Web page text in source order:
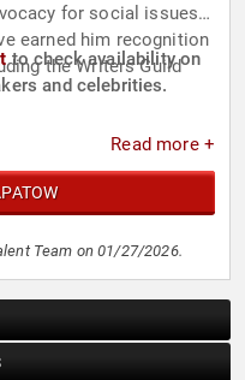
for social issues
earned him recognition
the Writers Guild
to check availability on
and celebrities.
Read more +
Team on 01/27/2026.